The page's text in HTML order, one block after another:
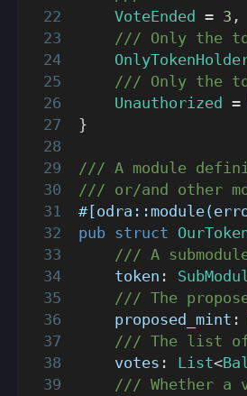
VoteEnded
= 3 ,
/// Only the
/// Only the
Unauthorized
=
}
/// A module
/// or/and other
pub struct
/// A
    token
:
/// The
    proposed_mint
:
/// The list of
    votes
: List<
/// Whether a